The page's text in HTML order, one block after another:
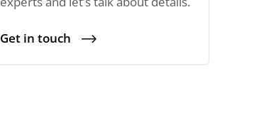
Get in touch